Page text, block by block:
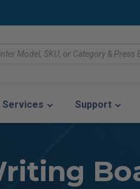
Services Support